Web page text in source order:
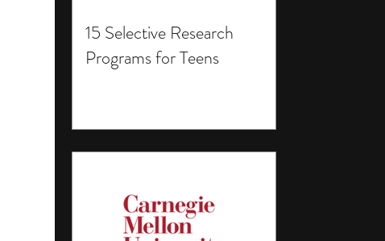
15 Selective Research
Programs for Teens